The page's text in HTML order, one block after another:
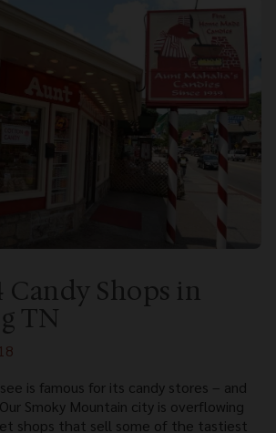
Candy Shops in
TN
is famous for its candy stores – and
Smoky Mountain city is overflowing
shops that sell some of the tastiest